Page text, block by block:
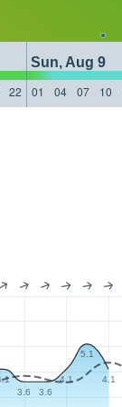
Sun, Aug 9
22 01 04 07 10
3.6
3.6
4.1
5.1
4.1